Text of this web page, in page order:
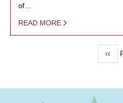
of…
READ MORE
page
‹‹